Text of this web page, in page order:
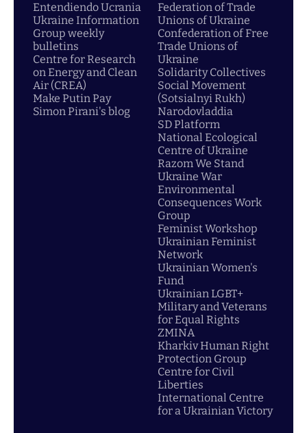
Entendiendo Ucrania
Ukraine Information
Group weekly
bulletins
Centre for Research
on Energy and Clean
Air (CREA)
Make Putin Pay
Simon Pirani's blog
Federation of Trade
Unions of Ukraine
Confederation of Free
Trade Unions of
Ukraine
Solidarity Collectives
Social Movement
(Sotsialnyi Rukh)
Narodovladdia
SD Platform
National Ecological
Centre of Ukraine
Razom We Stand
Ukraine War
Environmental
Consequences Work
Group
Feminist Workshop
Ukrainian Feminist
Network
Ukrainian Women's
Fund
Ukrainian LGBT+
Military and Veterans
for Equal Rights
ZMINA
Kharkiv Human Right
Protection Group
Centre for Civil
Liberties
International Centre
for a Ukrainian Victory